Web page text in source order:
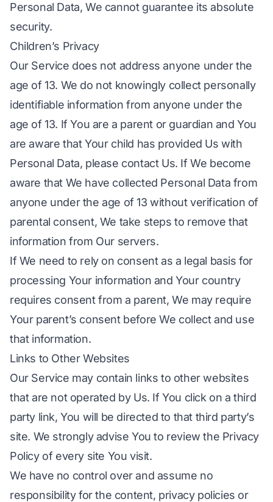
Personal Data, We cannot guarantee its absolute
security.
Children’s Privacy
Our Service does not address anyone under the
age of 13. We do not knowingly collect personally
identifiable information from anyone under the
age of 13. If You are a parent or guardian and You
are aware that Your child has provided Us with
Personal Data, please contact Us. If We become
aware that We have collected Personal Data from
anyone under the age of 13 without verification of
parental consent, We take steps to remove that
information from Our servers.
If We need to rely on consent as a legal basis for
processing Your information and Your country
requires consent from a parent, We may require
Your parent’s consent before We collect and use
that information.
Links to Other Websites
Our Service may contain links to other websites
that are not operated by Us. If You click on a third
party link, You will be directed to that third party’s
site. We strongly advise You to review the Privacy
Policy of every site You visit.
We have no control over and assume no
responsibility for the content, privacy policies or